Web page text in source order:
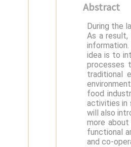
Abstract
During the
As a
idea is to
processes
traditional
food
activities in
will also
more
functional
and co-